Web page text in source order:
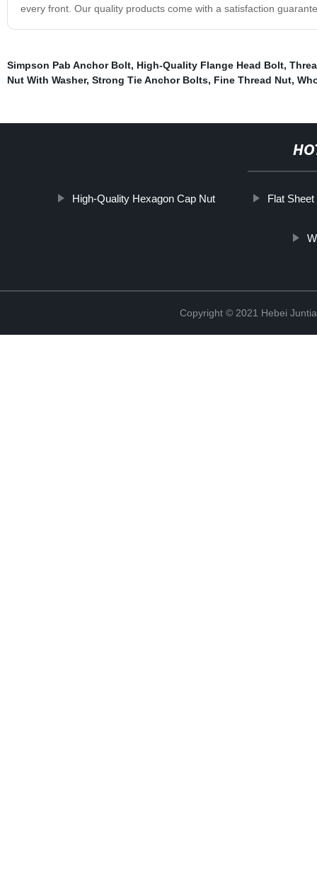
every front. Our quality products come with a satisfaction
Simpson Pab Anchor Bolt, High-Quality Flange Head Bolt,
Nut With Washer, Strong Tie Anchor Bolts, Fine Thread Nut,
High-Quality Hexagon Cap Nut Flat
Copyright © 2021 Hebei